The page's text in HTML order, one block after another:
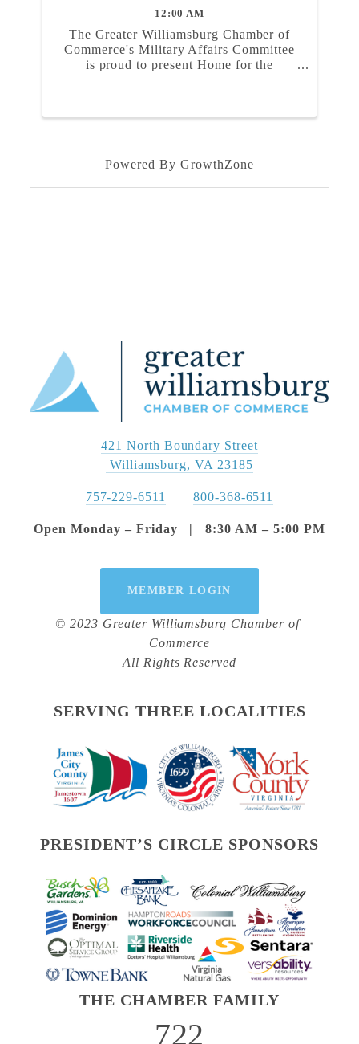
12:00 AM
The Greater Williamsburg Chamber of
Commerce's Military Affairs Committee
is proud to present Home for the
Powered By GrowthZone
421 North Boundary Street
Williamsburg, VA 23185
757-229-6511
   |
800-368-6511
Open Monday – Friday   |   8:30 AM – 5:00 PM
MEMBER LOGIN
© 2023 Greater Williamsburg Chamber of
Commerce
All Rights Reserved
SERVING THREE LOCALITIES
PRESIDENT’S CIRCLE SPONSORS
THE CHAMBER FAMILY
722